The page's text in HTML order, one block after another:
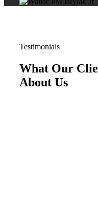
Testimonials
What Our
About Us
reach any of the
Michael